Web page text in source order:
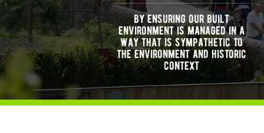
by ensuring our built
environment is managed in a
way that is sympathetic to
the environment and historic
context